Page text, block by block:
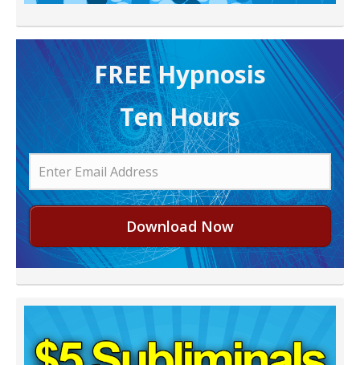
FREE H ypnosis
Ten Hours
Download Now